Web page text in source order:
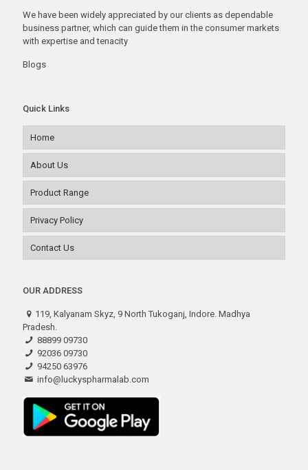
We have been widely appreciated by our clients as dependable
business partner, which can guide them in the consumer markets
with expertise and tenacity
Blogs
Quick Links
Home
About Us
Product Range
Privacy Policy
Contact Us
OUR ADDRESS
119, Kalyanam Skyz, 9 North Tukoganj, Indore. Madhya
Pradesh.
88899 09730
92036 09730
94250 63976
info@luckyspharmalab.com